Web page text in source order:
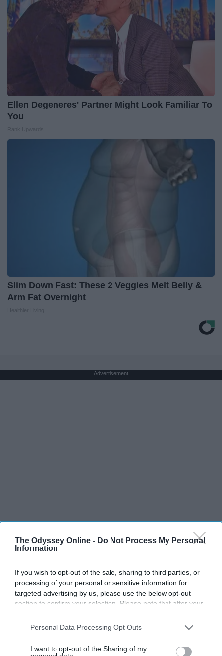
The Odyssey Online - Do Not Process My Personal
Information
If you wish to opt-out of the sale, sharing to third parties, or
processing of your personal or sensitive information for
targeted advertising by us, please use the below opt-out
section to confirm your selection. Please note that after your
opt-out request is processed you may continue seeing
interest-based ads based on personal information utilized by
your opt-out. You may separately opt-out of the further
Personal Data Processing Opt Outs
I want to opt-out of the Sharing of my
Ellen Degeneres' Partner Might Look Familiar To
You
Slim Down Fast: These 2 Veggies Melt Belly &
Arm Fat Overnight
Advertisement